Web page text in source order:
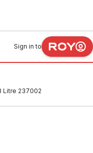
Sign in to
Litre 237002